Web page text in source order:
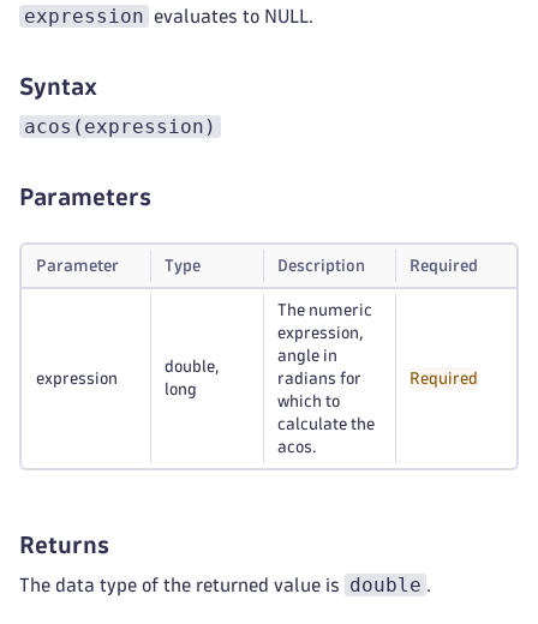
expression evaluates to NULL.
Syntax
acos(expression)
Parameters
Parameter Type Description Required
expression
double,
long
The numeric
expression,
angle in
radians for
which to
calculate the
acos.
Required
Returns
The data type of the returned value is double .